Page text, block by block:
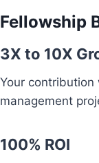
Fellowship
3X to 10X
Your
management
100% ROI